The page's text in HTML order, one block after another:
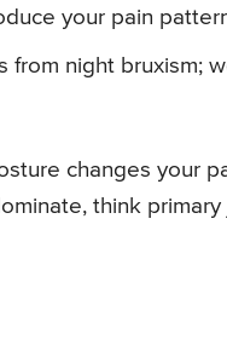
your pain
from night bruxism;
changes your
think